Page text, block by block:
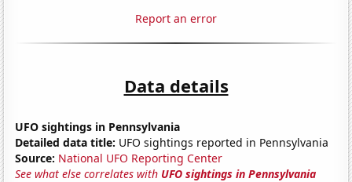
Report an error
Data details
UFO sightings in Pennsylvania
Detailed data title: UFO sightings reported in Pennsylvania
Source: National UFO Reporting Center
See what else correlates with UFO sightings in Pennsylvania